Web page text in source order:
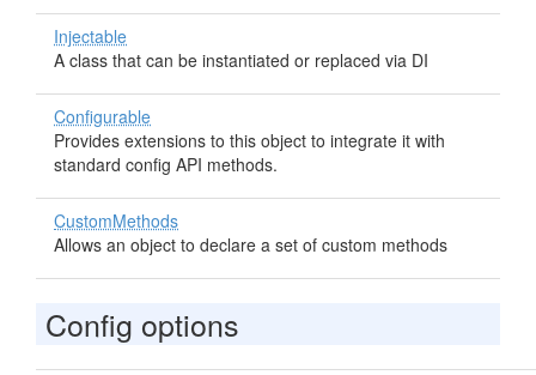
Injectable
A class that can be instantiated or replaced via DI
Configurable
Provides extensions to this object to integrate it with
standard config API methods.
CustomMethods
Allows an object to declare a set of custom methods
Config options